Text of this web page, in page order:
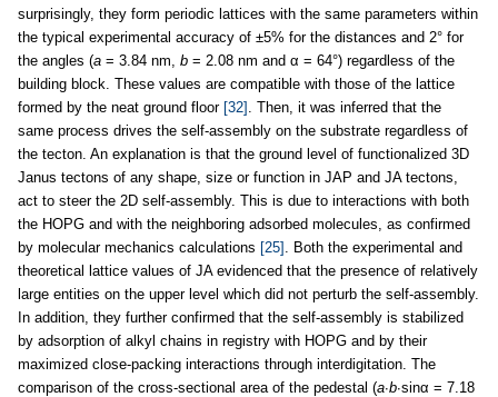
surprisingly, they form periodic lattices with the same parameters within
the typical experimental accuracy of ±5% for the distances and 2° for
the angles (a = 3.84 nm, b = 2.08 nm and α = 64°) regardless of the
building block. These values are compatible with those of the lattice
formed by the neat ground floor [32]
. Then, it was inferred that the
same process drives the self-assembly on the substrate regardless of
the tecton. An explanation is that the ground level of functionalized 3D
Janus tectons of any shape, size or function in JAP and JA tectons,
act to steer the 2D self-assembly. This is due to interactions with both
the HOPG and with the neighboring adsorbed molecules, as confirmed
by molecular mechanics calculations [25]
. Both the experimental and
theoretical lattice values of JA evidenced that the presence of relatively
large entities on the upper level which did not perturb the self-assembly.
In addition, they further confirmed that the self-assembly is stabilized
by adsorption of alkyl chains in registry with HOPG and by their
maximized close-packing interactions through interdigitation. The
comparison of the cross-sectional area of the pedestal (a∙b∙sinα = 7.18